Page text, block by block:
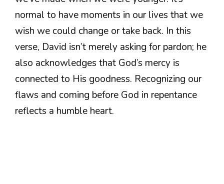
normal to have moments in our lives that we
wish we could change or take back. In this
verse, David isn’t merely asking for pardon; he
also acknowledges that God’s mercy is
connected to His goodness. Recognizing our
flaws and coming before God in repentance
reflects a humble heart.